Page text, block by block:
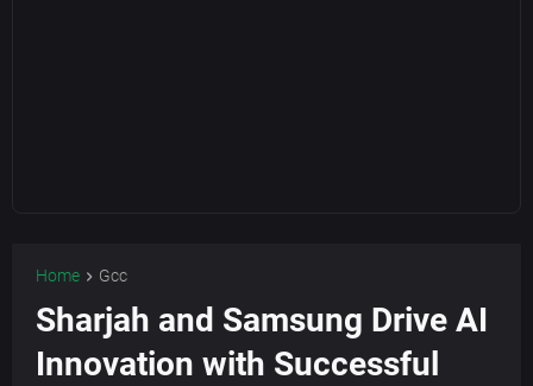
Home Gcc
Sharjah and Samsung Drive AI
Innovation with Successful